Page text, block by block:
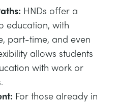
HNDs offer a
education, with
part-time, and even
allows students
with work or
For those already in